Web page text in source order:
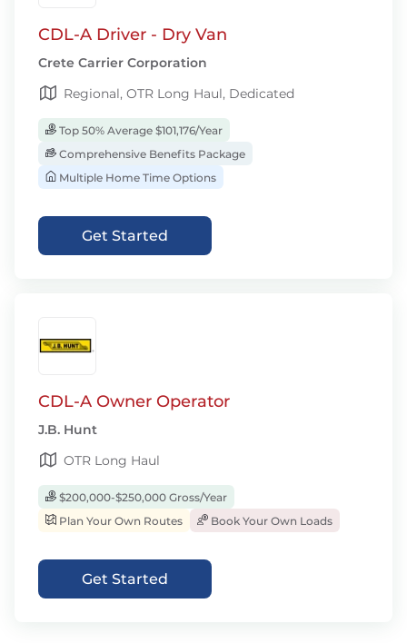
CDL-A Driver - Dry Van
Crete Carrier Corporation
Regional, OTR Long Haul, Dedicated
Top 50% Average $101,176/Year
Comprehensive Benefits Package
Multiple Home Time Options
Get Started
CDL-A Owner Operator
J.B. Hunt
OTR Long Haul
$200,000-$250,000 Gross/Year
Plan Your Own Routes
Book Your Own Loads
Get Started